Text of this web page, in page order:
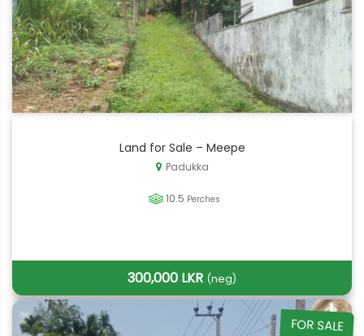
Land for Sale – Meepe
Padukka
10.5 Perches
300,000 LKR (neg)
FOR SALE